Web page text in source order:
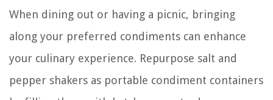
When dining out or having a picnic, bringing
along your preferred condiments can enhance
your culinary experience. Repurpose salt and
pepper shakers as portable condiment containers